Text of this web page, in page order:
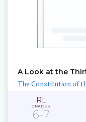
RL
GRADES
6-7